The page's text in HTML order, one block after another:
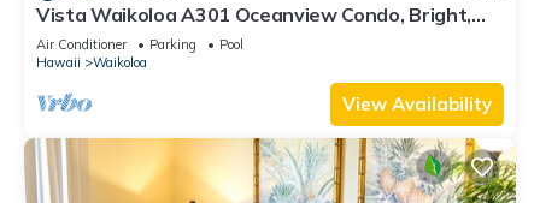
Vista Waikoloa A301 Oceanview Condo, Bright,
Stylish, Fully Renovated
Air Conditioner Parking
Pool
Hawaii
Waikoloa
View Availability